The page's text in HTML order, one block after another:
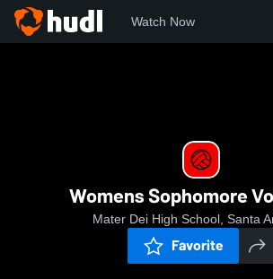
Watch Now
Womens Sophomore
Mater Dei High School, Santa
Favorite